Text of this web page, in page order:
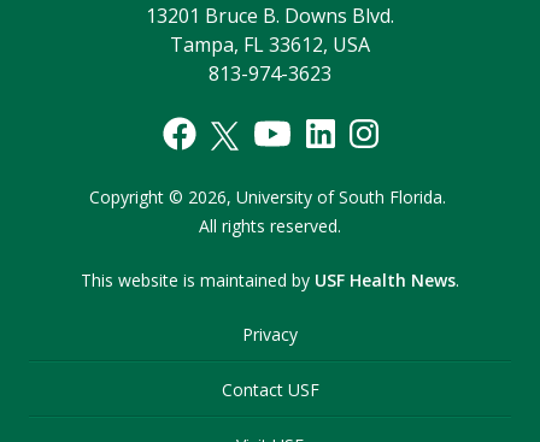
13201 Bruce B. Downs Blvd.
Tampa, FL 33612, USA
813-974-3623
Copyright © 2026, University of South Florida.
All rights reserved.
This website is maintained by USF Health News.
Privacy
Contact USF